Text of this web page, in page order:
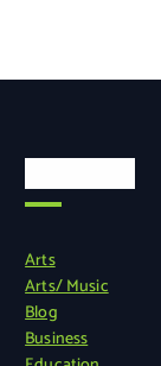
Arts
Arts/ Music
Blog
Business